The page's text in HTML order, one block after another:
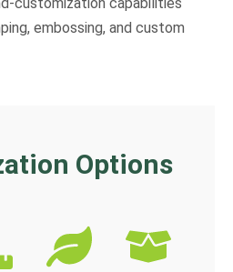
embossing, and custom
Options